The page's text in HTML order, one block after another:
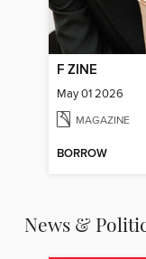
F ZINE
May 01 2026
MAGAZINE
BORROW
News &